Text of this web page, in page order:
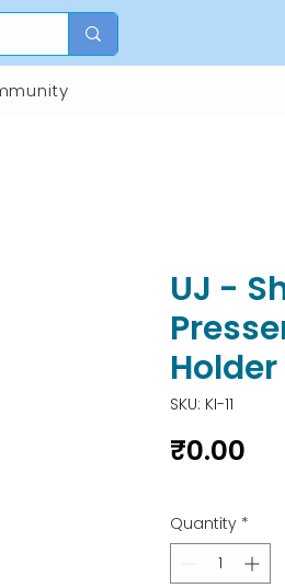
UJ -
Holder
SKU: KI-11
₹0.00
Quantity *